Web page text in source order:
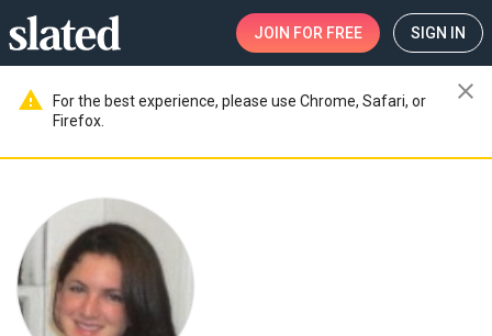
JOIN FOR FREE SIGN IN
warning
For the best experience, please use Chrome, Safari, or
Firefox.
close